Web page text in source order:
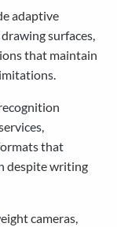
adaptive
surfaces,
that maintain
that
despite writing
cameras,